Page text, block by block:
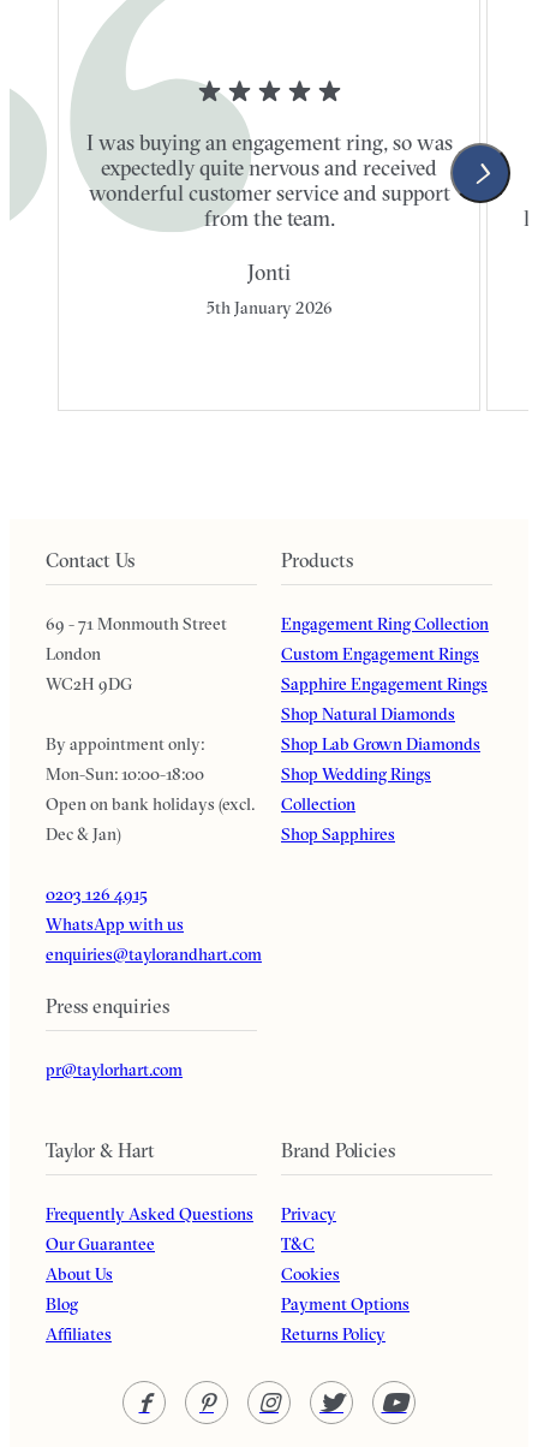
I was buying an engagement ring, so was
expectedly quite nervous and received
wonderful customer service and support
from the team.
Jonti
5th January 2026
Contact Us
69 - 71 Monmouth Street
London
WC2H 9DG
By appointment only:
Mon-Sun: 10:00-18:00
Open on bank holidays (excl.
Dec & Jan)
0203 126 4915
WhatsApp with us
enquiries@taylorandhart.com
Press enquiries
pr@taylorhart.com
Products
Engagement Ring Collection
Custom Engagement Rings
Sapphire Engagement Rings
Shop Natural Diamonds
Shop Lab Grown Diamonds
Shop Wedding Rings
Collection
Shop Sapphires
Taylor & Hart
Frequently Asked Questions
Our Guarantee
About Us
Blog
Affiliates
Brand Policies
Privacy
T&C
Cookies
Payment Options
Returns Policy